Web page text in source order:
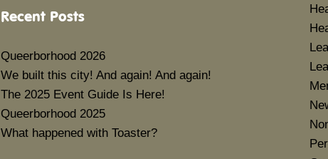
Recent Posts
Queerborhood 2026
We built this city! And again! And again!
The 2025 Event Guide Is Here!
Queerborhood 2025
What happened with Toaster?